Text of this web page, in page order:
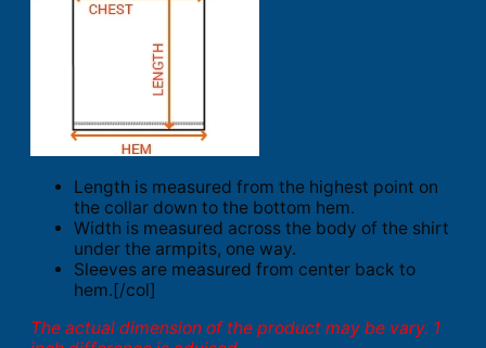
Length is measured from the highest point on
the collar down to the bottom hem.
Width is measured across the body of the shirt
under the armpits, one way.
Sleeves are measured from center back to
hem.[/col]
The actual dimension of the product may be vary. 1